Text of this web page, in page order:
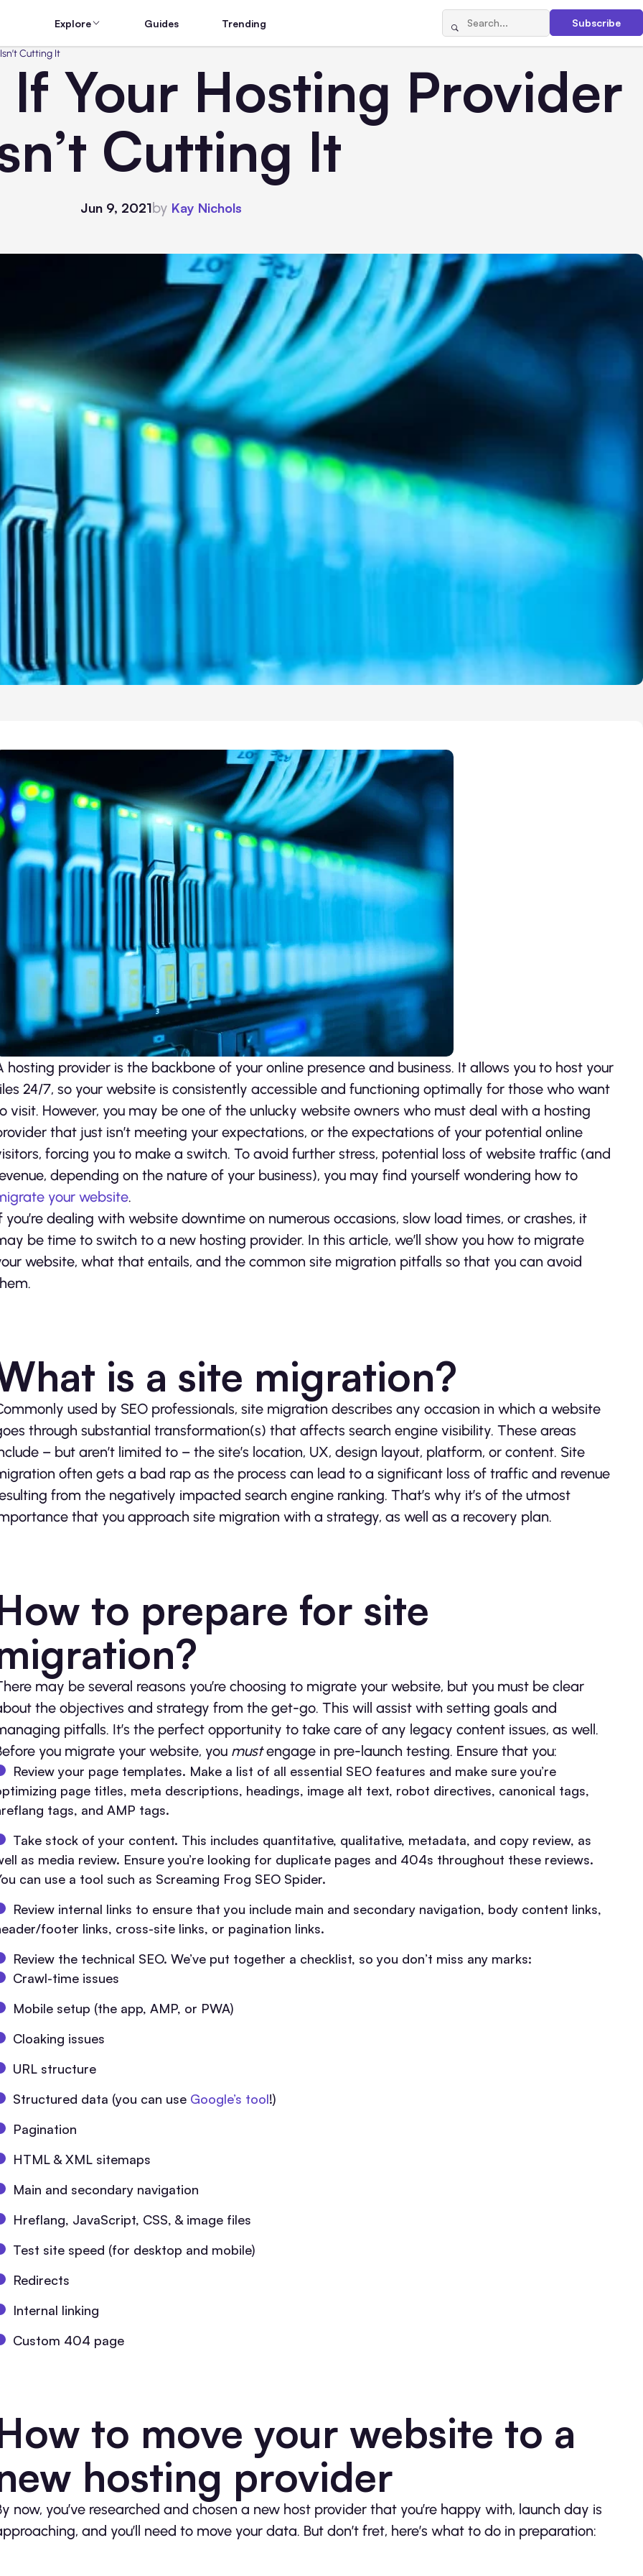
Explore Guides Trending Subscribe
Cutting It
Your Hosting Provider
Cutting It
Jun 9, 2021by Kay Nichols
hosting provider is the backbone of your online presence and business. It allows you to host your
24/7, so your website is consistently accessible and functioning optimally for those who want
visit. However, you may be one of the unlucky website owners who must deal with a hosting
that just isn’t meeting your expectations, or the expectations of your potential online
forcing you to make a switch. To avoid further stress, potential loss of website traffic (and
depending on the nature of your business), you may find yourself wondering how to
your website.
you’re dealing with website downtime on numerous occasions, slow load times, or crashes, it
be time to switch to a new hosting provider. In this article, we’ll show you how to migrate
website, what that entails, and the common site migration pitfalls so that you can avoid
is a site migration?
used by SEO professionals, site migration describes any occasion in which a website
through substantial transformation(s) that affects search engine visibility. These areas
– but aren’t limited to – the site’s location, UX, design layout, platform, or content. Site
often gets a bad rap as the process can lead to a significant loss of traffic and revenue
from the negatively impacted search engine ranking. That’s why it’s of the utmost
that you approach site migration with a strategy, as well as a recovery plan.
to prepare for site
may be several reasons you’re choosing to migrate your website, but you must be clear
the objectives and strategy from the get-go. This will assist with setting goals and
pitfalls. It’s the perfect opportunity to take care of any legacy content issues, as well.
you migrate your website, you mustengage in pre-launch testing. Ensure that you:
Review your page templates. Make a list of all essential SEO features and make sure you’re
page titles, meta descriptions, headings, image alt text, robot directives, canonical tags,
tags, and AMP tags.
Take stock of your content. This includes quantitative, qualitative, metadata, and copy review, as
as media review. Ensure you’re looking for duplicate pages and 404s throughout these reviews.
can use a tool such as Screaming Frog SEO Spider.
Review internal links to ensure that you include main and secondary navigation, body content links,
footer links, cross-site links, or pagination links.
Review the technical SEO. We’ve put together a checklist, so you don’t miss any marks:
Crawl-time issues
Mobile setup (the app, AMP, or PWA)
Cloaking issues
URL structure
Structured data (you can use Google’s tool!)
Pagination
HTML & XML sitemaps
Main and secondary navigation
Hreflang, JavaScript, CSS, & image files
Test site speed (for desktop and mobile)
Redirects
Internal linking
Custom 404 page
to move your website to a
hosting provider
now, you’ve researched and chosen a new host provider that you’re happy with, launch day is
and you’ll need to move your data. But don’t fret, here’s what to do in preparation: